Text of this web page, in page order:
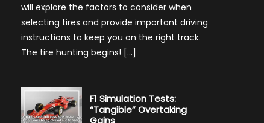
Instructions
will explore the factors to consider when
selecting tires and provide important driving
instructions to keep you on the right track.
The tire hunting begins! […]
F1 Simulation Tests:
“Tangible” Overtaking
Gains